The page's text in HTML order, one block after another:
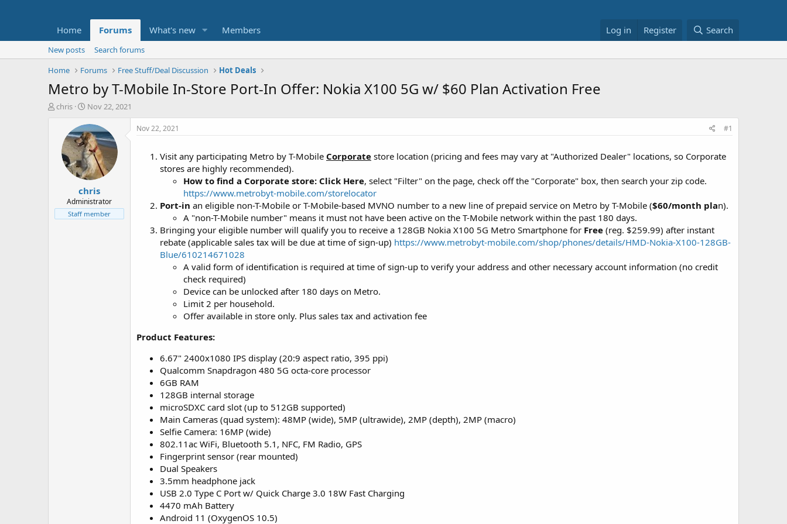
Home Forums What's new Members Log in Register Search
New posts
Search forums
Home
Forums Free Stuff/Deal Discussion Hot Deals
Metro by T-Mobile In-Store Port-In Offer: Nokia X100 5G w/ $60 Plan Activation Free
T
t
e
chris
S
a
r
t
d
a
t
e
Nov 22, 2021
chris
Administrator
Staff member
Nov 22, 2021 #1
Visit any participating Metro by T-Mobile Corporate store location (pricing and fees may vary at "Authorized Dealer" locations, so Corporate
stores are highly recommended).
How to find a Corporate store: Click Here, select "Filter" on the page, check off the "Corporate" box, then search your zip code.
https://www.metrobyt-mobile.com/storelocator
Port-in an eligible non-T-Mobile or T-Mobile-based MVNO number to a new line of prepaid service on Metro by T-Mobile ($60/month plan).
A "non-T-Mobile number" means it must not have been active on the T-Mobile network within the past 180 days.
Bringing your eligible number will qualify you to receive a 128GB Nokia X100 5G Metro Smartphone for Free (reg. $259.99) after instant
rebate (applicable sales tax will be due at time of sign-up) https://www.metrobyt-mobile.com/shop/phones/details/HMD-Nokia-X100-128GB-
Blue/610214671028
A valid form of identification is required at time of sign-up to verify your address and other necessary account information (no credit
check required)
Device can be unlocked after 180 days on Metro.
Limit 2 per household.
Offer available in store only. Plus sales tax and activation fee
Product Features:
6.67" 2400x1080 IPS display (20:9 aspect ratio, 395 ppi)
Qualcomm Snapdragon 480 5G octa-core processor
6GB RAM
128GB internal storage
microSDXC card slot (up to 512GB supported)
Main Cameras (quad system): 48MP (wide), 5MP (ultrawide), 2MP (depth), 2MP (macro)
Selfie Camera: 16MP (wide)
802.11ac WiFi, Bluetooth 5.1, NFC, FM Radio, GPS
Fingerprint sensor (rear mounted)
Dual Speakers
3.5mm headphone jack
USB 2.0 Type C Port w/ Quick Charge 3.0 18W Fast Charging
4470 mAh Battery
Android 11 (OxygenOS 10.5)